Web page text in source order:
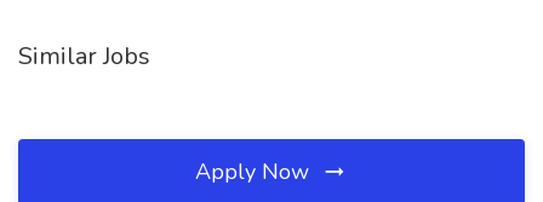
Similar Jobs
Apply Now